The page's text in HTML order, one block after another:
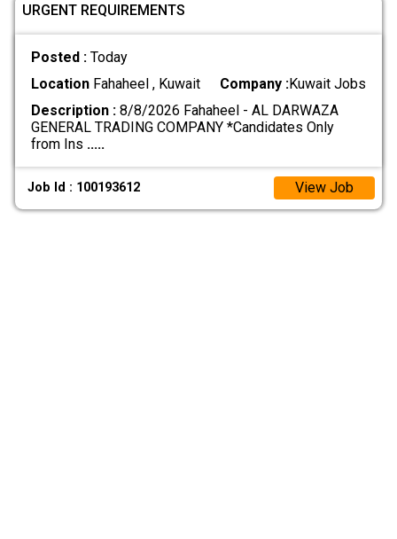
URGENT REQUIREMENTS
Posted : Today
LocationFahaheel , Kuwait Company :Kuwait Jobs
Description :8/8/2026 Fahaheel - AL DARWAZA
GENERAL TRADING COMPANY *Candidates Only
from Ins .....
Job Id : 100193612 View Job